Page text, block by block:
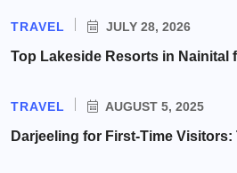
TRAVEL JULY 28, 2026
Top Lakeside Resorts in Nainital
TRAVEL AUGUST 5, 2025
Darjeeling for First-Time Visitors: